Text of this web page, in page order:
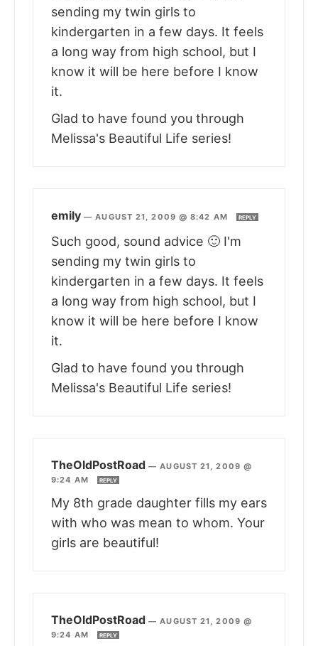
sending my twin girls to
kindergarten in a few days. It feels
a long way from high school, but I
know it will be here before I know
it.
Glad to have found you through
Melissa's Beautiful Life series!
emily —AUGUST 21, 2009 @ 8:42 AM REPLY
Such good, sound advice 🙂 I'm
sending my twin girls to
kindergarten in a few days. It feels
a long way from high school, but I
know it will be here before I know
it.
Glad to have found you through
Melissa's Beautiful Life series!
TheOldPostRoad —AUGUST 21, 2009 @
9:24 AM
REPLY
My 8th grade daughter fills my ears
with who was mean to whom. Your
girls are beautiful!
TheOldPostRoad —AUGUST 21, 2009 @
9:24 AM
REPLY